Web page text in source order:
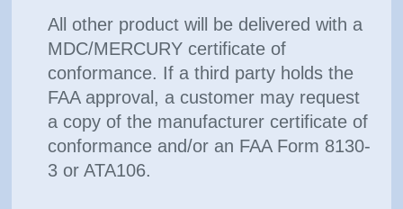
All other product will be delivered with a
MDC/MERCURY certificate of
conformance. If a third party holds the
FAA approval, a customer may request
a copy of the manufacturer certificate of
conformance and/or an FAA Form 8130-
3 or ATA106.